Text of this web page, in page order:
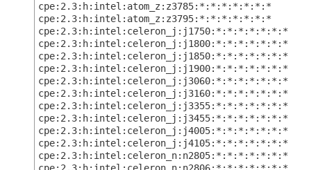
cpe:2.3:h:intel:atom_z:z3785:*:*:*:*:*:*:*
cpe:2.3:h:intel:atom_z:z3795:*:*:*:*:*:*:*
cpe:2.3:h:intel:celeron_j:j1750:*:*:*:*:*:*:*
cpe:2.3:h:intel:celeron_j:j1800:*:*:*:*:*:*:*
cpe:2.3:h:intel:celeron_j:j1850:*:*:*:*:*:*:*
cpe:2.3:h:intel:celeron_j:j1900:*:*:*:*:*:*:*
cpe:2.3:h:intel:celeron_j:j3060:*:*:*:*:*:*:*
cpe:2.3:h:intel:celeron_j:j3160:*:*:*:*:*:*:*
cpe:2.3:h:intel:celeron_j:j3355:*:*:*:*:*:*:*
cpe:2.3:h:intel:celeron_j:j3455:*:*:*:*:*:*:*
cpe:2.3:h:intel:celeron_j:j4005:*:*:*:*:*:*:*
cpe:2.3:h:intel:celeron_j:j4105:*:*:*:*:*:*:*
cpe:2.3:h:intel:celeron_n:n2805:*:*:*:*:*:*:*